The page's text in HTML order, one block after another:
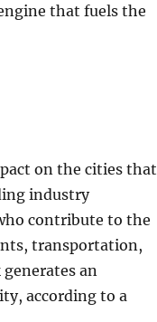
that fuels the
on the cities that
industry
contribute to the
transportation,
an
according to a